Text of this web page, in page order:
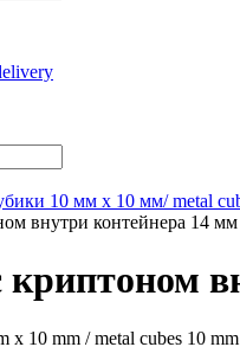
10 мм х 10 мм/ metal
внутри контейнера 14